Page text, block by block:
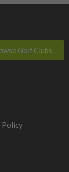
Golf Clubs
Policy